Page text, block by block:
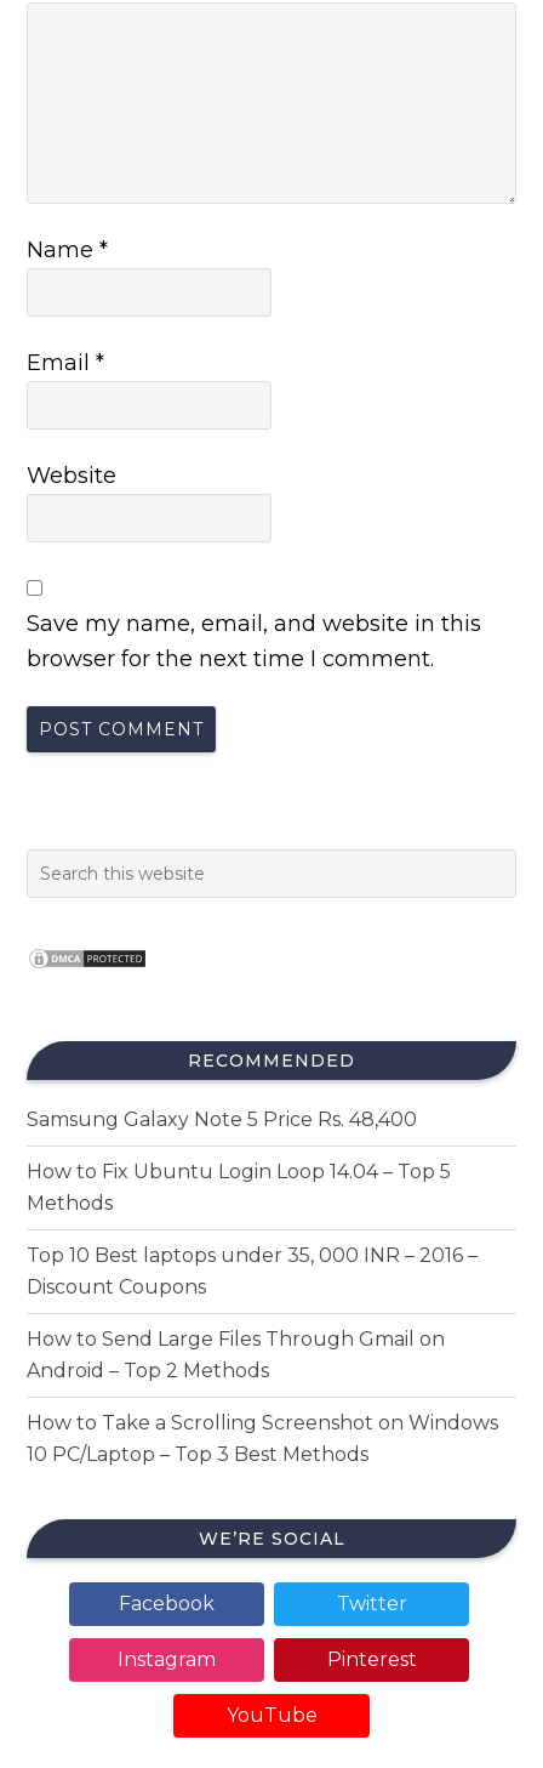
Name*
Email*
Website
Save my name, email, and website in this
browser for the next time I comment.
RECOMMENDED
Samsung Galaxy Note 5 Price Rs. 48,400
How to Fix Ubuntu Login Loop 14.04 – Top 5
Methods
Top 10 Best laptops under 35, 000 INR – 2016 –
Discount Coupons
How to Send Large Files Through Gmail on
Android – Top 2 Methods
How to Take a Scrolling Screenshot on Windows
10 PC/Laptop – Top 3 Best Methods
WE’RE SOCIAL
Facebook Twitter
Instagram Pinterest
YouTube